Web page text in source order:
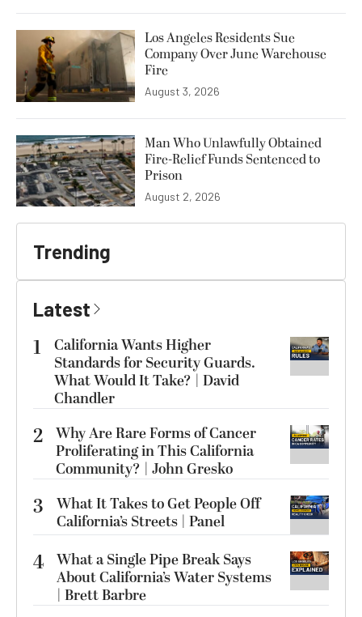
Los Angeles Residents Sue
Company Over June Warehouse
Fire
August 3, 2026
Man Who Unlawfully Obtained
Fire-Relief Funds Sentenced to
Prison
August 2, 2026
Trending
Latest
1
California Wants Higher
Standards for Security Guards.
What Would It Take? | David
Chandler
2 Why Are Rare Forms of Cancer
Proliferating in This California
Community? | John Gresko
3
What It Takes to Get People Off
California’s Streets | Panel
4 What a Single Pipe Break Says
About California’s Water Systems
| Brett Barbre